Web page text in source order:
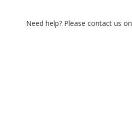
Need help? Please contact us on